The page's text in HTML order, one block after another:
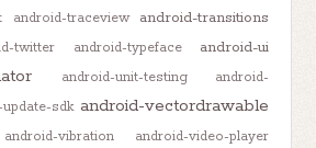
android-traceview
android-transitions
twitter android-typeface android-ui
android-unit-testing
android-
sdk android-vectordrawable
android-vibration android-video-player